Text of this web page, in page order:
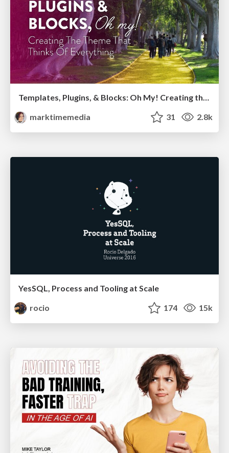
Templates, Plugins, & Blocks: Oh My! Creating the theme that thinks of everything
marktimemedia
31 2.8k
YesSQL, Process and Tooling at Scale
rocio
174 15k